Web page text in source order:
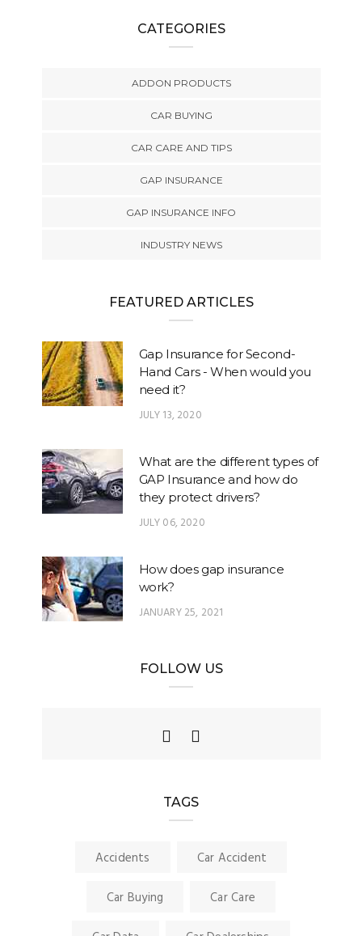
CATEGORIES
ADDON PRODUCTS
CAR BUYING
CAR CARE AND TIPS
GAP INSURANCE
GAP INSURANCE INFO
INDUSTRY NEWS
FEATURED ARTICLES
Gap Insurance for Second-
Hand Cars - When would you
need it?
JULY 13, 2020
What are the different types of
GAP Insurance and how do
they protect drivers?
JULY 06, 2020
How does gap insurance
work?
JANUARY 25, 2021
FOLLOW US
TAGS
Accidents Car Accident
Car Buying Car Care